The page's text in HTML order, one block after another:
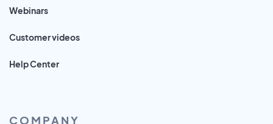
Webinars
Customer videos
Help Center
COMPANY